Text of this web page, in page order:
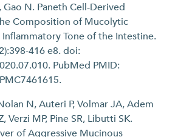
Gao N. Paneth Cell-Derived
Composition of Mucolytic
Tone of the Intestine.
416 e8. doi:
PubMed PMID:
N, Auteri P, Volmar JA, Adem
Verzi MP, Pine SR, Libutti SK.
of Aggressive Mucinous